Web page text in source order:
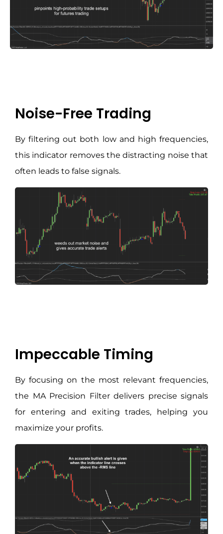
Noise-Free Trading
By filtering out both low and high frequencies,
this indicator removes the distracting noise that
often leads to false signals.
Impeccable Timing
By focusing on the most relevant frequencies,
the MA Precision Filter delivers precise signals
for entering and exiting trades, helping you
maximize your profits.